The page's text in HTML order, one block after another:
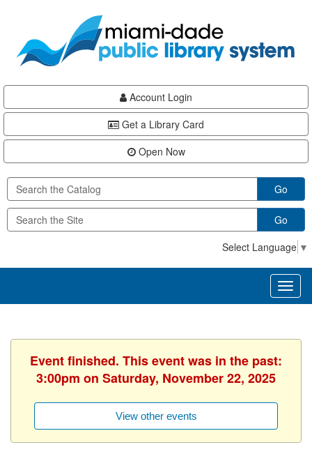
content
Account Login
Get a Library Card
Open Now
Go
Go
Select Language ▼
Event finished. This event was in the past:
3:00pm on Saturday, November 22, 2025
View other events